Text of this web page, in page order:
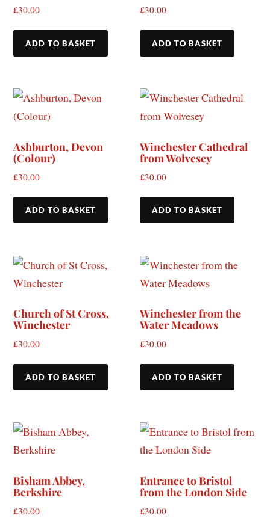
£30.00
ADD TO BASKET
£30.00
ADD TO BASKET
Ashburton, Devon
(Colour)
£30.00
ADD TO BASKET
Winchester Cathedral
from Wolvesey
£30.00
ADD TO BASKET
Church of St Cross,
Winchester
£30.00
ADD TO BASKET
Winchester from the
Water Meadows
£30.00
ADD TO BASKET
Bisham Abbey,
Berkshire
£30.00
Entrance to Bristol
from the London Side
£30.00